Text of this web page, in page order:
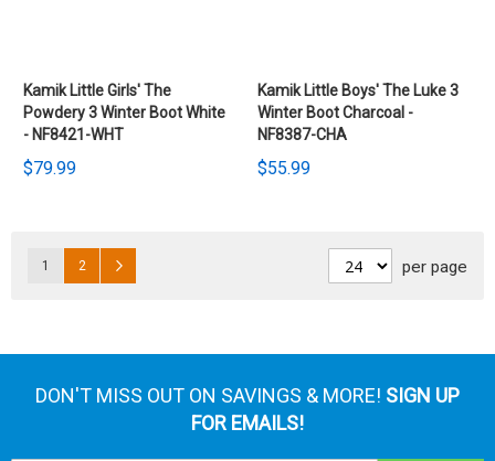
Kamik Little Girls' The
Powdery 3 Winter Boot White
- NF8421-WHT
$79.99
Kamik Little Boys' The Luke 3
Winter Boot Charcoal -
NF8387-CHA
$55.99
Pages
Page
1 Page
2 per page
DON'T MISS OUT ON SAVINGS & MORE! SIGN UP
FOR EMAILS!